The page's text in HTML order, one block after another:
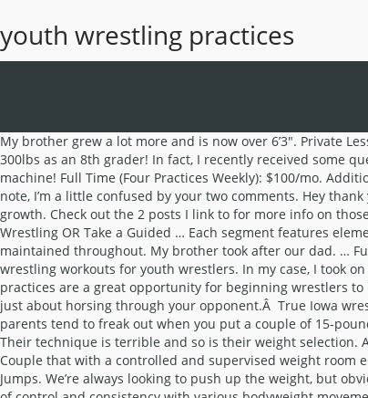
youth wrestling practices
My brother grew a lot more and is now over 6’3″. Private Lessons. You break down information very well and help people to understand it. Both continue lifting 2-3 times a week, and Christian benched 300lbs as an 8th grader! In fact, I recently received some questions from a parent a few days ago. Following these wrestling workouts for youth wrestler principles will help turn him/her into a pinning machine! Full Time (Four Practices Weekly): $100/mo. Additionally, I hope the sample plans give you a basic understanding of how to start and progress the training of a youth wrestler. On a different note, I’m a little confused by your two comments. Hey thank you so much for the response, it is greatly appreciated! Myth one is the belief that wrestling workouts for youth wrestlers will stunt their growth. Check out the 2 posts I link to for more info on those exercises. I also include a free download to a beginner wrestling program for youth wrestlers. Sometimes it’s in the form of iron. Explore Wrestling OR Take a Guided … Each segment features elementary-aged wrestlers demonstrating technique during a live practice. Just like anyone else, it’s important to make sure proper technique maintained throughout. My brother took after our dad. … Full body programs are what I recommend in almost all cases. Safety concerns are always the first questions I get asked when it comes to wrestling workouts for youth wrestlers. In my case, I took on more of our mom’s genes. what is a good body weight training routine for 15-17 yr old wrestlers(4 weeks). Brighton Wrestling Club. These practices are a great opportunity for beginning wrestlers to learn the fundamentals of wrestling, and provide experienced wrestlers with preparation for the youth wrestling season. A lot of times it’s just about horsing through your opponent.Â True Iowa wrestling right there! Sprinting alone can produce forces on your muscles and joints that over twice your body weight. For whatever reason parents tend to freak out when you put a couple of 15-pound dumbbells in their kid’s hands. Laura and I had to run out of town for a family emergency this past weekend and I didn’t bring my laptop. Their technique is terrible and so is their weight selection. After a dominant year as a 10th grader, he suffered a serious concussion at the end of the season and wasn’t able to finish the season. Couple that with a controlled and supervised weight room environment and you’ve got a recipe for success, not failure and injury. For power/speed I have guys do Kneeling Jumps and Horizontal Jumps. We’re always looking to push up the weight, but obviously, that isn’t going to happen each and every time. Can you start younger though? However, once your youth wrestler shows a nice level of control and consistency with various bodyweight movements (like chinups, pushups, squats, lunges, etc.) Oftentimes they are